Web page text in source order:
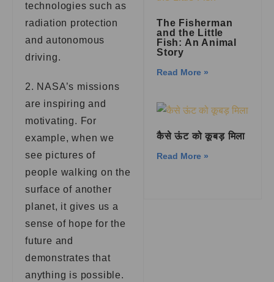
technologies such as
radiation protection
and autonomous
driving.
2. NASA’s missions
are inspiring and
motivating. For
example, when we
see pictures of
people walking on the
surface of another
planet, it gives us a
sense of hope for the
future and
demonstrates that
anything is possible.
The Fisherman
and the Little
Fish: An Animal
Story
Read More »
कैसे ऊंट को कूबड़ मिला
Read More »